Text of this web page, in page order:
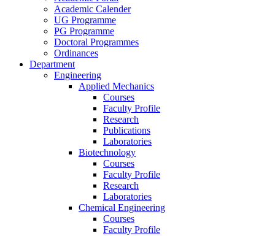
Academic Calender
UG Programme
PG Programme
Doctoral Programmes
Ordinances
Department
Engineering
Applied Mechanics
Courses
Faculty Profile
Research
Publications
Laboratories
Biotechnology
Courses
Faculty Profile
Research
Laboratories
Chemical Engineering
Courses
Faculty Profile